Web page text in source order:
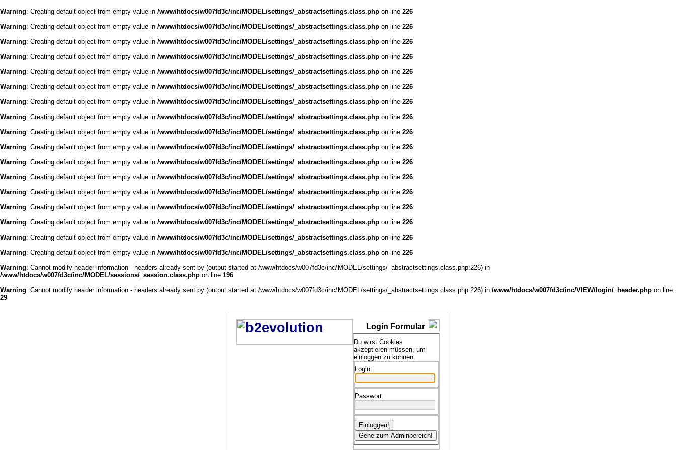
Warning: Creating default object from empty value in /www/htdocs/w007fd3c/inc/MODEL/settings/_abstractsettings.class.php on line 226
Warning: Creating default object from empty value in /www/htdocs/w007fd3c/inc/MODEL/settings/_abstractsettings.class.php on line 226
Warning: Creating default object from empty value in /www/htdocs/w007fd3c/inc/MODEL/settings/_abstractsettings.class.php on line 226
Warning: Creating default object from empty value in /www/htdocs/w007fd3c/inc/MODEL/settings/_abstractsettings.class.php on line 226
Warning: Creating default object from empty value in /www/htdocs/w007fd3c/inc/MODEL/settings/_abstractsettings.class.php on line 226
Warning: Creating default object from empty value in /www/htdocs/w007fd3c/inc/MODEL/settings/_abstractsettings.class.php on line 226
Warning: Creating default object from empty value in /www/htdocs/w007fd3c/inc/MODEL/settings/_abstractsettings.class.php on line 226
Warning: Creating default object from empty value in /www/htdocs/w007fd3c/inc/MODEL/settings/_abstractsettings.class.php on line 226
Warning: Creating default object from empty value in /www/htdocs/w007fd3c/inc/MODEL/settings/_abstractsettings.class.php on line 226
Warning: Creating default object from empty value in /www/htdocs/w007fd3c/inc/MODEL/settings/_abstractsettings.class.php on line 226
Warning: Creating default object from empty value in /www/htdocs/w007fd3c/inc/MODEL/settings/_abstractsettings.class.php on line 226
Warning: Creating default object from empty value in /www/htdocs/w007fd3c/inc/MODEL/settings/_abstractsettings.class.php on line 226
Warning: Creating default object from empty value in /www/htdocs/w007fd3c/inc/MODEL/settings/_abstractsettings.class.php on line 226
Warning: Creating default object from empty value in /www/htdocs/w007fd3c/inc/MODEL/settings/_abstractsettings.class.php on line 226
Warning: Creating default object from empty value in /www/htdocs/w007fd3c/inc/MODEL/settings/_abstractsettings.class.php on line 226
Warning: Creating default object from empty value in /www/htdocs/w007fd3c/inc/MODEL/settings/_abstractsettings.class.php on line 226
Warning: Creating default object from empty value in /www/htdocs/w007fd3c/inc/MODEL/settings/_abstractsettings.class.php on line 226
Warning: Cannot modify header information - headers already sent by (output started at /www/htdocs/w007fd3c/inc/MODEL/settings/_abstractsettings.class.php:226) in
/www/htdocs/w007fd3c/inc/MODEL/sessions/_session.class.php on line 196
Warning: Cannot modify header information - headers already sent by (output started at /www/htdocs/w007fd3c/inc/MODEL/settings/_abstractsettings.class.php:226) in /www/htdocs/w007fd3c/inc/VIEW/login/_header.php on line
29
Login Formular
Du wirst Cookies
akzeptieren müssen, um
einloggen zu können.
Login:
Passwort: